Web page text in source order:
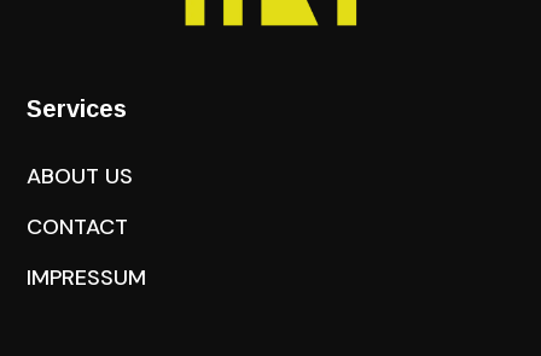
Services
ABOUT US
CONTACT
IMPRESSUM